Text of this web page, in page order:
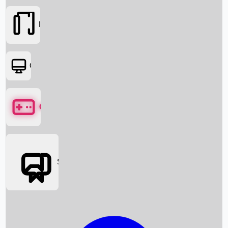
Box Office News
Movies
OTT
Games
Social Media